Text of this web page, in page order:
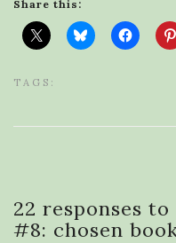
Share this:
TAGS:
22 responses to
#8: chosen